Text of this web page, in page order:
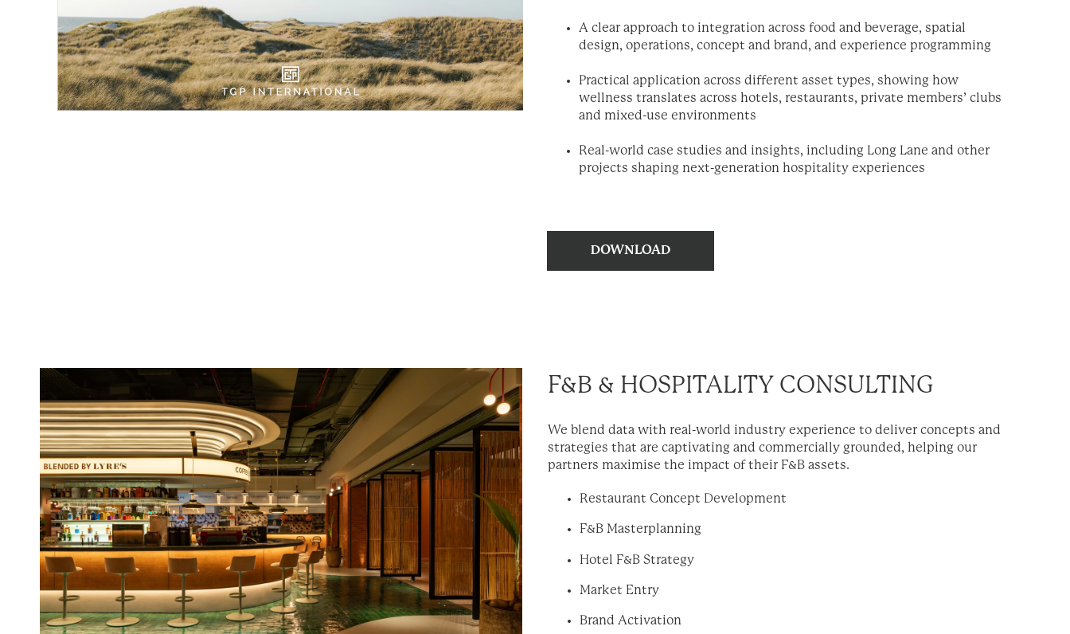
A clear approach to integration across food and beverage, spatial
design, operations, concept and brand, and experience programming
Practical application across different asset types, showing how
wellness translates across hotels, restaurants, private members’ clubs
and mixed-use environments
Real-world case studies and insights, including Long Lane and other
projects shaping next-generation hospitality experiences
F&B & HOSPITALITY CONSULTING
We blend data with real-world industry experience to deliver concepts and
strategies that are captivating and commercially grounded, helping our
partners maximise the impact of their F&B assets.
Restaurant Concept Development
F&B Masterplanning
Hotel F&B Strategy
Market Entry
Brand Activation